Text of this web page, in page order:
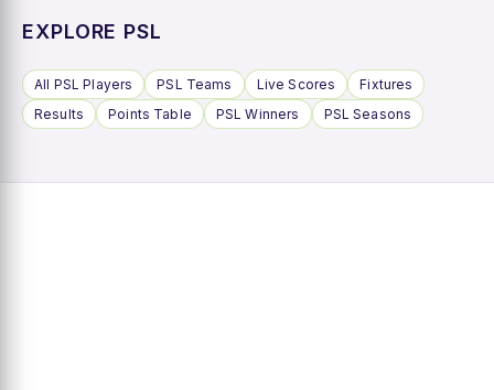
EXPLORE PSL
All PSL Players PSL Teams Live Scores
Fixtures
Results
Points Table PSL Winners PSL Seasons